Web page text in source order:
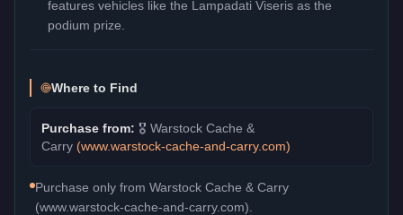
features vehicles like the Lampadati Viseris as the
podium prize.
Where to Find
Purchase from: 🎖️ Warstock Cache &
Carry (www.warstock-cache-and-carry.com)
Purchase only from Warstock Cache & Carry
(www.warstock-cache-and-carry.com).